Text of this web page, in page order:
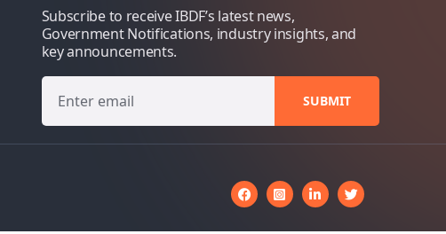
Subscribe to receive IBDF’s latest news,
Government Notifications, industry insights, and
key announcements.